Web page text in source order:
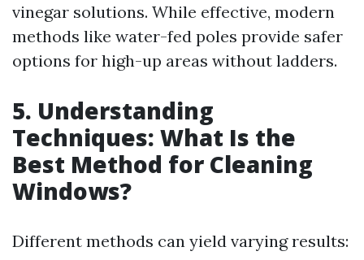
vinegar solutions. While effective, modern
methods like water-fed poles provide safer
options for high-up areas without ladders.
5. Understanding
Techniques: What Is the
Best Method for Cleaning
Windows?
Different methods can yield varying results: